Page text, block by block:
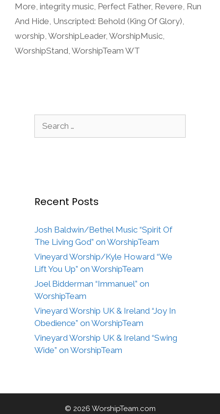
More integrity music Perfect Father, Revere Run
And Hide Unscripted: Behold (King Of Glory)
worship WorshipLeader, WorshipMusic
WorshipStand WorshipTeam WT
for:
Recent Posts
Josh Baldwin/Bethel Music “Spirit Of
The Living God” on WorshipTeam
Vineyard Worship/Kyle Howard “We
Lift You Up” on WorshipTeam
Joel Bidderman “Immanuel” on
WorshipTeam
Vineyard Worship UK & Ireland “Joy In
Obedience” on WorshipTeam
Vineyard Worship UK & Ireland “Swing
Wide” on WorshipTeam
© 2026 WorshipTeam.com